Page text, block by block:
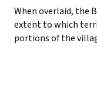
When overlaid, the
extent to which
portions of the